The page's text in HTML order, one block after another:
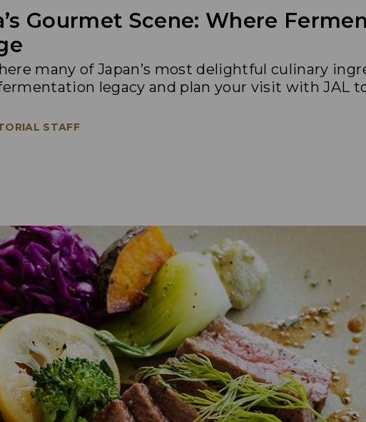
Gourmet Scene: Where
many of Japan’s most delightful culinary
legacy and plan your visit with JAL
STAFF